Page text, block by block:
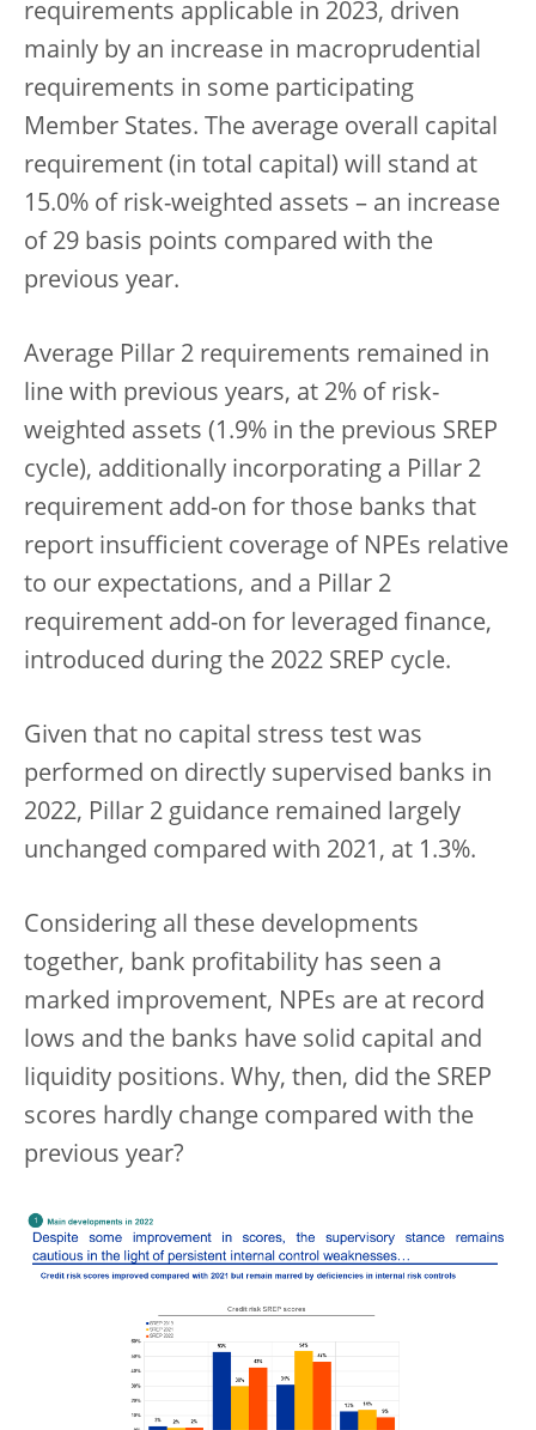
requirements applicable in 2023, driven
mainly by an increase in macroprudential
requirements in some participating
Member States. The average overall capital
requirement (in total capital) will stand at
15.0% of risk-weighted assets – an increase
of 29 basis points compared with the
previous year.
Average Pillar 2 requirements remained in
line with previous years, at 2% of risk-
weighted assets (1.9% in the previous SREP
cycle), additionally incorporating a Pillar 2
requirement add-on for those banks that
report insufficient coverage of NPEs relative
to our expectations, and a Pillar 2
requirement add-on for leveraged finance,
introduced during the 2022 SREP cycle.
Given that no capital stress test was
performed on directly supervised banks in
2022, Pillar 2 guidance remained largely
unchanged compared with 2021, at 1.3%.
Considering all these developments
together, bank profitability has seen a
marked improvement, NPEs are at record
lows and the banks have solid capital and
liquidity positions. Why, then, did the SREP
scores hardly change compared with the
previous year?